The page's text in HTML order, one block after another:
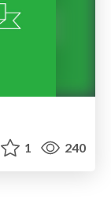
1 240